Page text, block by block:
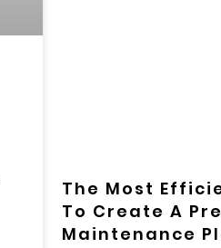
The Most
To Create A
Maintenance